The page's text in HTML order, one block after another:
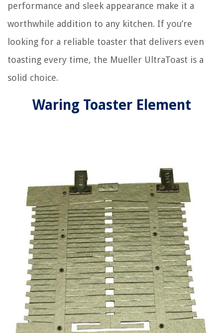
performance and sleek appearance make it a
worthwhile addition to any kitchen. If you’re
looking for a reliable toaster that delivers even
toasting every time, the Mueller UltraToast is a
solid choice.
Waring Toaster Element